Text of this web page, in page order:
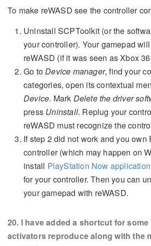
To make reWASD see the controller
Uninstall SCPToolkit (or the
your controller). Your gamepad
reWASD (if it was seen as Xbox
Go toDevice manager, find your
categories, open its contextual
Device. Mark Delete the driver
press Uninstall. Replug your
reWASD must recognize the
If step 2 did not work and you
controller (which may happen on
install PlayStation Now application
for your controller. Then you can
your gamepad with reWASD.
20. I have added a shortcut for
activators reproduce along with the